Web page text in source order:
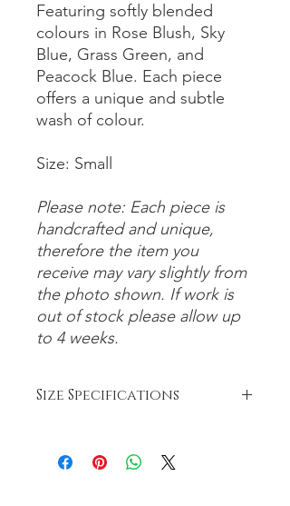
Featuring softly blended
colours in Rose Blush, Sky
Blue, Grass Green, and
Peacock Blue. Each piece
offers a unique and subtle
wash of colour.
Size: Small
Please note: Each piece is
handcrafted and unique,
therefore the item you
receive may vary slightly from
the photo shown. If work is
out of stock please allow up
to 4 weeks.
Size Specifications
Medium: 8-12cm